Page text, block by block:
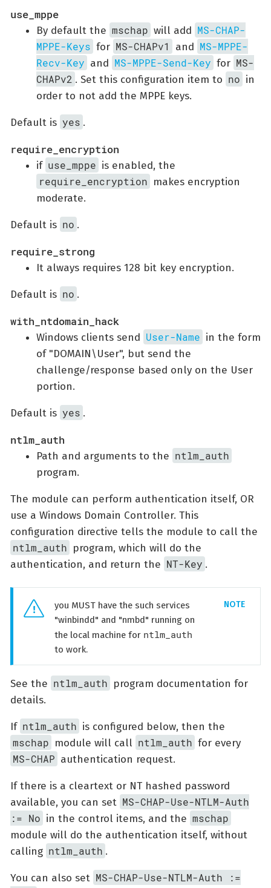
use_mppe
By default the mschap will add MS-CHAP-
MPPE-Keys for MS-CHAPv1 and MS-MPPE-
Recv-Key and MS-MPPE-Send-Key for MS-
CHAPv2 . Set this configuration item to no in
order to not add the MPPE keys.
Default is yes .
require_encryption
if use_mppe is enabled, the
require_encryption makes encryption
moderate.
Default is no .
require_strong
It always requires 128 bit key encryption.
Default is no .
with_ntdomain_hack
Windows clients send User-Name in the form
of "DOMAIN\User", but send the
challenge/response based only on the User
portion.
Default is yes .
ntlm_auth
Path and arguments to the ntlm_auth
program.
The module can perform authentication itself, OR
use a Windows Domain Controller. This
configuration directive tells the module to call the
ntlm_auth program, which will do the
authentication, and return the NT-Key .
you MUST have the such services
"winbindd" and "nmbd" running on
the local machine for ntlm_auth
to work.
See the ntlm_auth program documentation for
details.
If ntlm_auth is configured below, then the
mschap module will call ntlm_auth for every
MS-CHAP authentication request.
If there is a cleartext or NT hashed password
available, you can set MS-CHAP-Use-NTLM-Auth
:= No in the control items, and the mschap
module will do the authentication itself, without
calling ntlm_auth .
You can also set MS-CHAP-Use-NTLM-Auth :=